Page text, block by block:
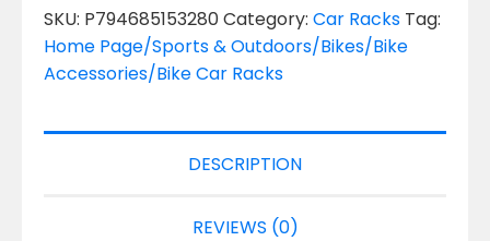
SKU: P794685153280Category: Car Racks Tag:
Home Page/Sports & Outdoors/Bikes/Bike
Accessories/Bike Car Racks
DESCRIPTION
REVIEWS (0)